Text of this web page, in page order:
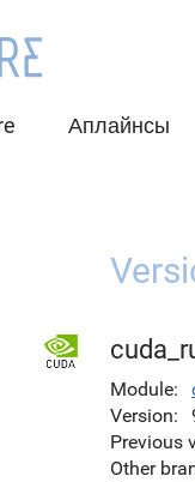
Аплайнсы
Module
Version
Previous
Other